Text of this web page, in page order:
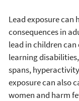
Lead exposure can
consequences in
lead in children can
learning
spans,
exposure can also
women and harm